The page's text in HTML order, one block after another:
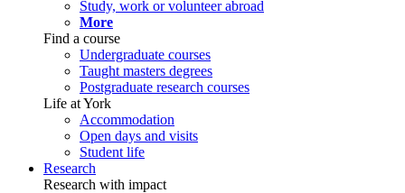
Study, work or volunteer abroad
More
Find a course
Undergraduate courses
Taught masters degrees
Postgraduate research courses
Life at York
Accommodation
Open days and visits
Student life
Research
Research with impact